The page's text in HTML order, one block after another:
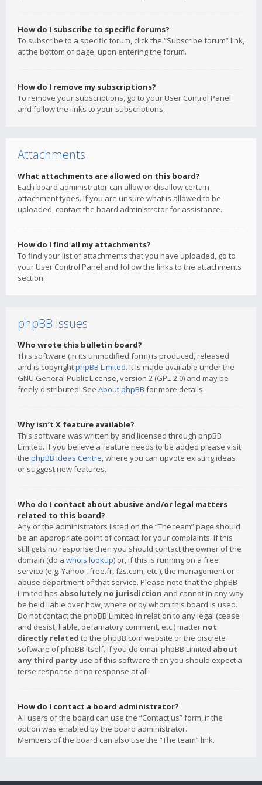
How do I subscribe to specific forums?
To subscribe to a specific forum, click the “Subscribe forum” link,
at the bottom of page, upon entering the forum.
How do I remove my subscriptions?
To remove your subscriptions, go to your User Control Panel
and follow the links to your subscriptions.
Attachments
What attachments are allowed on this board?
Each board administrator can allow or disallow certain
attachment types. If you are unsure what is allowed to be
uploaded, contact the board administrator for assistance.
How do I find all my attachments?
To find your list of attachments that you have uploaded, go to
your User Control Panel and follow the links to the attachments
section.
phpBB Issues
Who wrote this bulletin board?
This software (in its unmodified form) is produced, released
and is copyrightphpBB Limited. It is made available under the
GNU General Public License, version 2 (GPL-2.0) and may be
freely distributed. See About phpBB for more details.
Why isn’t X feature available?
This software was written by and licensed through phpBB
Limited. If you believe a feature needs to be added please visit
the phpBB Ideas Centre, where you can upvote existing ideas
or suggest new features.
Who do I contact about abusive and/or legal matters
related to this board?
Any of the administrators listed on the “The team” page should
be an appropriate point of contact for your complaints. If this
still gets no response then you should contact the owner of the
domain (do a whois lookup) or, if this is running on a free
service (e.g. Yahoo!, free.fr, f2s.com, etc.), the management or
abuse department of that service. Please note that the phpBB
Limited has absolutely no jurisdiction and cannot in any way
be held liable over how, where or by whom this board is used.
Do not contact the phpBB Limited in relation to any legal (cease
and desist, liable, defamatory comment, etc.) matter not
directly related to the phpBB.com website or the discrete
software of phpBB itself. If you do email phpBB Limited about
any third party use of this software then you should expect a
terse response or no response at all.
How do I contact a board administrator?
All users of the board can use the “Contact us” form, if the
option was enabled by the board administrator.
Members of the board can also use the “The team” link.